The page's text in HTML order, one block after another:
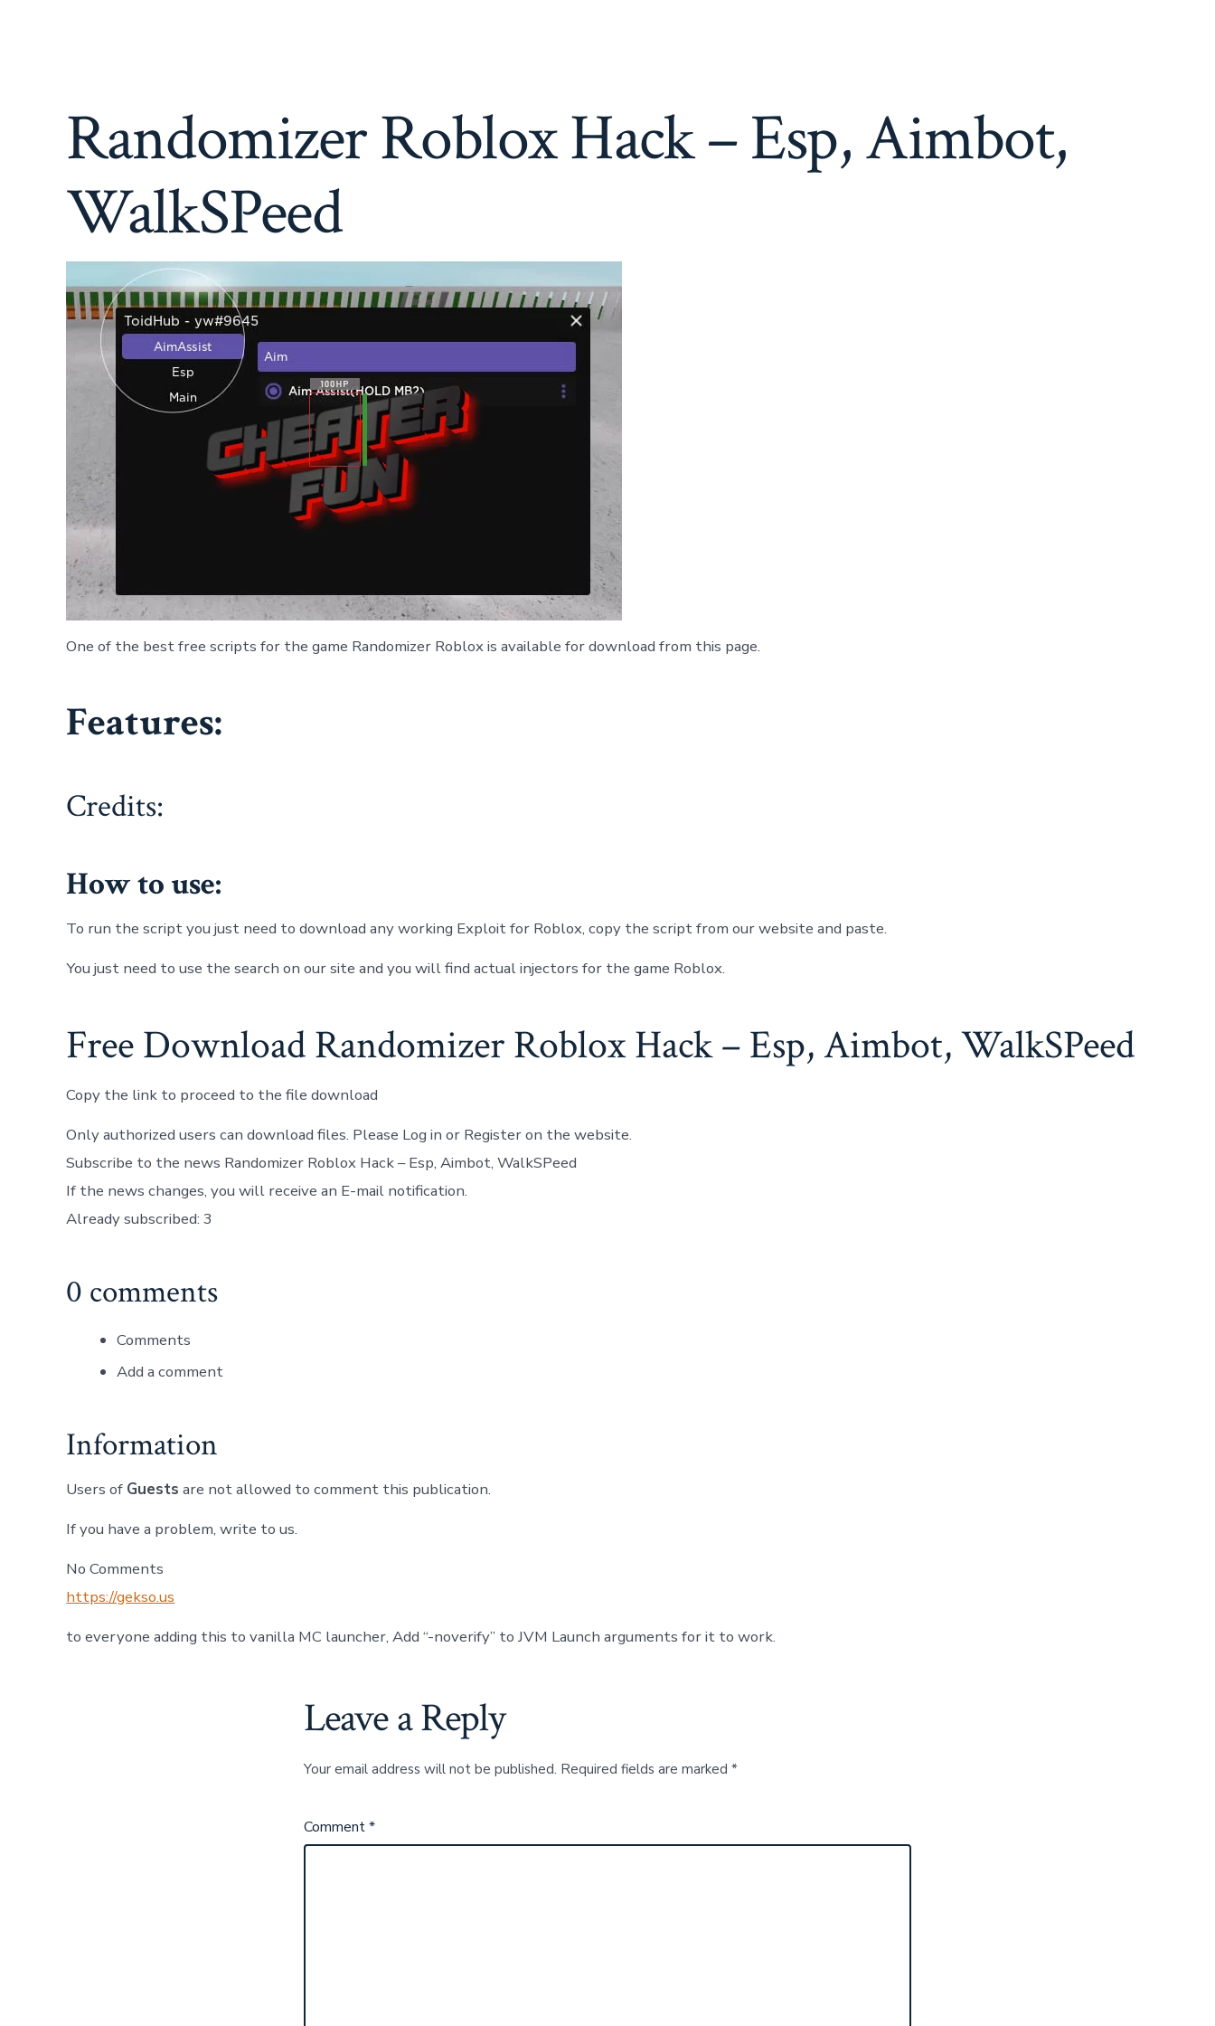
Randomizer Roblox Hack – Esp, Aimbot,
WalkSPeed
One of the best free scripts for the game Randomizer Roblox is available for download from this page.
Features:
Credits:
How to use:
To run the script you just need to download any working Exploit for Roblox, copy the script from our website and paste.
You just need to use the search on our site and you will find actual injectors for the game Roblox.
Free Download Randomizer Roblox Hack – Esp, Aimbot, WalkSPeed
Copy the link to proceed to the file download
Only authorized users can download files. Please Log in or Register on the website.
Subscribe to the news Randomizer Roblox Hack – Esp, Aimbot, WalkSPeed
If the news changes, you will receive an E-mail notification.
Already subscribed: 3
0 comments
Comments
Add a comment
Information
Users of Guests are not allowed to comment this publication.
If you have a problem, write to us.
No Comments
https://gekso.us
to everyone adding this to vanilla MC launcher, Add “-noverify” to JVM Launch arguments for it to work.
Leave a Reply
Your email address will not be published. Required fields are marked *
Comment*